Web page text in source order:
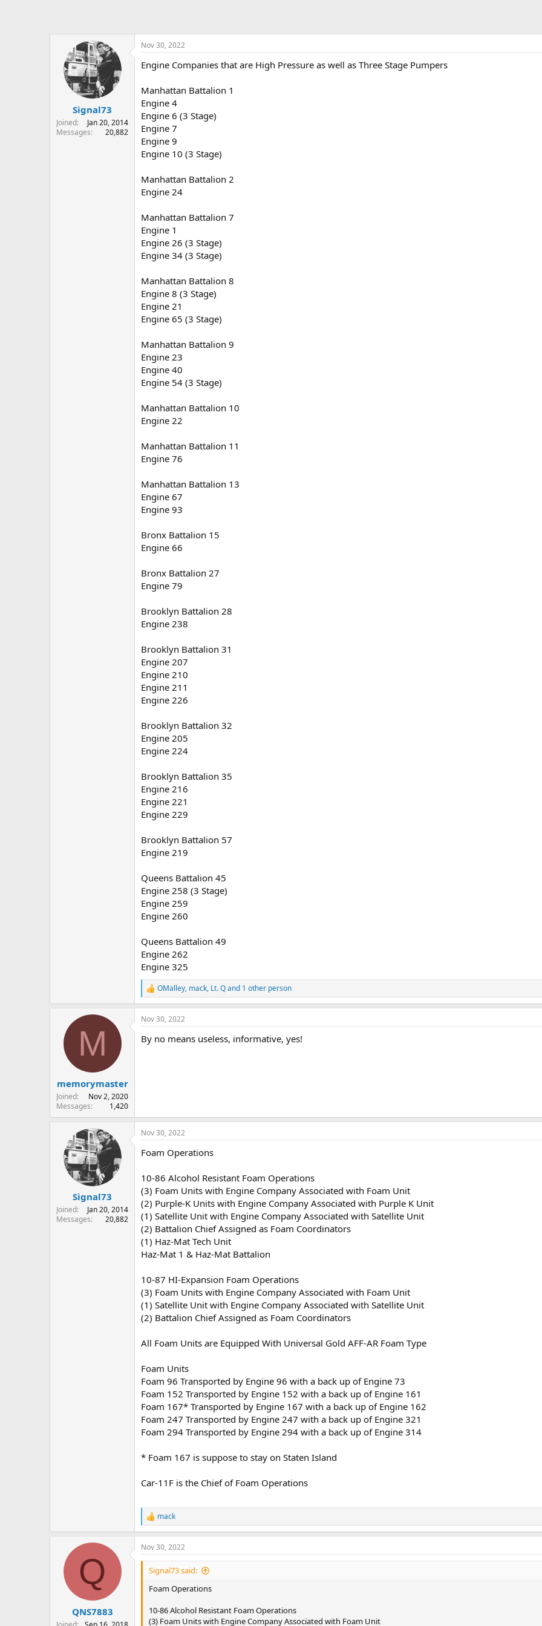
Signal73
Joined
Jan 20, 2014
Messages
20,882
Nov 30, 2022
Engine Companies that are High Pressure as well as Three Stage Pumpers
Manhattan Battalion 1
Engine 4
Engine 6 (3 Stage)
Engine 7
Engine 9
Engine 10 (3 Stage)
Manhattan Battalion 2
Engine 24
Manhattan Battalion 7
Engine 1
Engine 26 (3 Stage)
Engine 34 (3 Stage)
Manhattan Battalion 8
Engine 8 (3 Stage)
Engine 21
Engine 65 (3 Stage)
Manhattan Battalion 9
Engine 23
Engine 40
Engine 54 (3 Stage)
Manhattan Battalion 10
Engine 22
Manhattan Battalion 11
Engine 76
Manhattan Battalion 13
Engine 67
Engine 93
Bronx Battalion 15
Engine 66
Bronx Battalion 27
Engine 79
Brooklyn Battalion 28
Engine 238
Brooklyn Battalion 31
Engine 207
Engine 210
Engine 211
Engine 226
Brooklyn Battalion 32
Engine 205
Engine 224
Brooklyn Battalion 35
Engine 216
Engine 221
Engine 229
Brooklyn Battalion 57
Engine 219
Queens Battalion 45
Engine 258 (3 Stage)
Engine 259
Engine 260
Queens Battalion 49
Engine 262
Engine 325
R
e
a
c
i
OMalley, mack, Lt. Qand 1 other person
M
memorymaster
Joined
Nov 2, 2020
Messages
1,420
Nov 30, 2022
By no means useless, informative, yes!
Signal73
Joined
Jan 20, 2014
Messages
20,882
Nov 30, 2022
Foam Operations
10-86 Alcohol Resistant Foam Operations
(3) Foam Units with Engine Company Associated with Foam Unit
(2) Purple-K Units with Engine Company Associated with Purple K Unit
(1) Satellite Unit with Engine Company Associated with Satellite Unit
(2) Battalion Chief Assigned as Foam Coordinators
(1) Haz-Mat Tech Unit
Haz-Mat 1 & Haz-Mat Battalion
10-87 HI-Expansion Foam Operations
(3) Foam Units with Engine Company Associated with Foam Unit
(1) Satellite Unit with Engine Company Associated with Satellite Unit
(2) Battalion Chief Assigned as Foam Coordinators
All Foam Units are Equipped With Universal Gold AFF-AR Foam Type
Foam Units
Foam 96 Transported by Engine 96 with a back up of Engine 73
Foam 152 Transported by Engine 152 with a back up of Engine 161
Foam 167* Transported by Engine 167 with a back up of Engine 162
Foam 247 Transported by Engine 247 with a back up of Engine 321
Foam 294 Transported by Engine 294 with a back up of Engine 314
* Foam 167 is suppose to stay on Staten Island
Car-11F is the Chief of Foam Operations
R
e
a
c
t
mack
Q
QNS7883
Nov 30, 2022
Signal73 said:
Foam Operations
10-86 Alcohol Resistant Foam Operations
(3) Foam Units with Engine Company Associated with Foam Unit